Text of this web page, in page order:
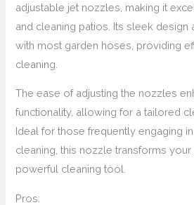
adjustable jet nozzles, making it
and cleaning patios. Its sleek design
with most garden hoses, providing
cleaning.
The ease of adjusting the nozzles
functionality, allowing for a tailored
Ideal for those frequently engaging
cleaning, this nozzle transforms
powerful cleaning tool.
Pros: